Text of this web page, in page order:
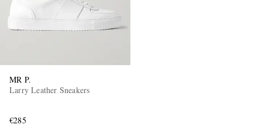
MR P.
Larry Leather Sneakers
€285